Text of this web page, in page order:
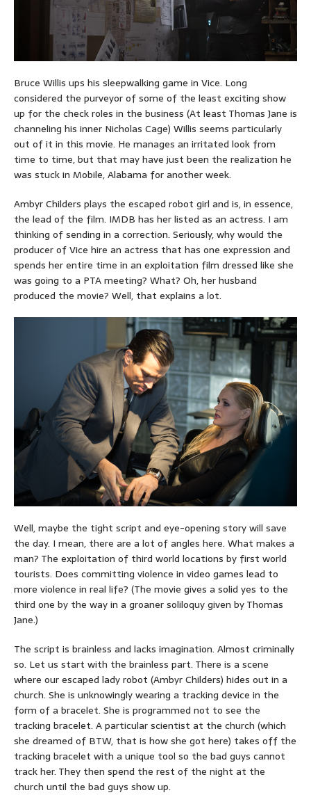
Bruce Willis ups his sleepwalking game in Vice. Long
considered the purveyor of some of the least exciting show
up for the check roles in the business (At least Thomas Jane is
channeling his inner Nicholas Cage) Willis seems particularly
out of it in this movie. He manages an irritated look from
time to time, but that may have just been the realization he
was stuck in Mobile, Alabama for another week.
Ambyr Childers plays the escaped robot girl and is, in essence,
the lead of the film. IMDB has her listed as an actress. I am
thinking of sending in a correction. Seriously, why would the
producer of Vice hire an actress that has one expression and
spends her entire time in an exploitation film dressed like she
was going to a PTA meeting? What? Oh, her husband
produced the movie? Well, that explains a lot.
Well, maybe the tight script and eye-opening story will save
the day. I mean, there are a lot of angles here. What makes a
man? The exploitation of third world locations by first world
tourists. Does committing violence in video games lead to
more violence in real life? (The movie gives a solid yes to the
third one by the way in a groaner soliloquy given by Thomas
Jane.)
The script is brainless and lacks imagination. Almost criminally
so. Let us start with the brainless part. There is a scene
where our escaped lady robot (Ambyr Childers) hides out in a
church. She is unknowingly wearing a tracking device in the
form of a bracelet. She is programmed not to see the
tracking bracelet. A particular scientist at the church (which
she dreamed of BTW, that is how she got here) takes off the
tracking bracelet with a unique tool so the bad guys cannot
track her. They then spend the rest of the night at the
church until the bad guys show up.